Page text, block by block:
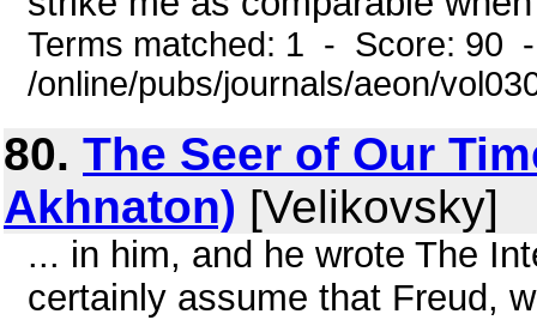
Terms matched: 1 - Score: 90
/online/pubs/journals/aeon/
80. The Seer of Our
Akhnaton) [Velikovsky]
... in him, and he wrote The
certainly assume that Freud,